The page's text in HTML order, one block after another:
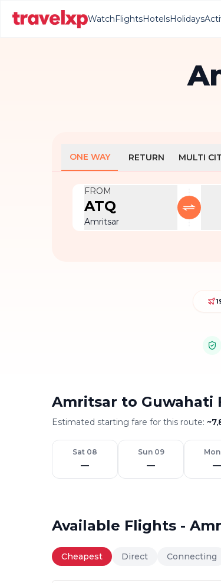
WatchFlightsHotelsHolidays
ONE WAY RETURN MULTI
FROM
ATQ
Amritsar
Amritsar to Guwahati
Estimated starting fare for this route: ~
Sat 08
—
Sun 09
—
Mon
—
Available Flights -
Cheapest Direct Connecting